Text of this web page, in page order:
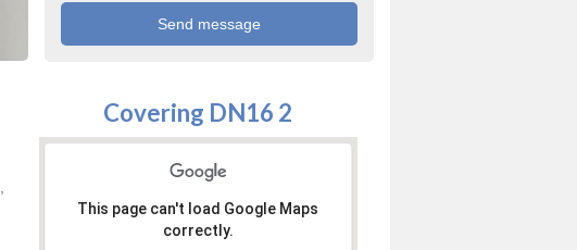
Covering DN16 2
This page can't load Google Maps
correctly.